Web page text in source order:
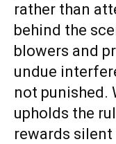
rather than
behind the
blowers and
undue
not punished.
upholds the
rewards